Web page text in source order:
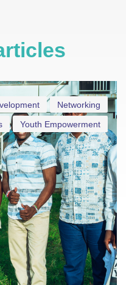
Networking
Youth Empowerment